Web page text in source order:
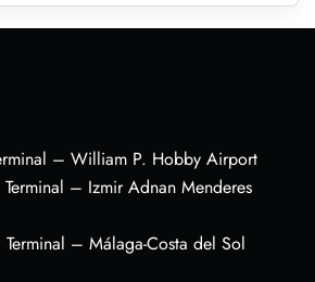
– William P. Hobby Airport
– Izmir Adnan Menderes
– Málaga-Costa del Sol